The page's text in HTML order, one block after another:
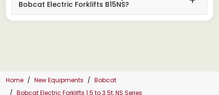
Bobcat Electric Forklifts B15NS?
Home New Equipments
Bobcat
Bobcat Electric Forklifts 1.5 to 3.5t, NS Series